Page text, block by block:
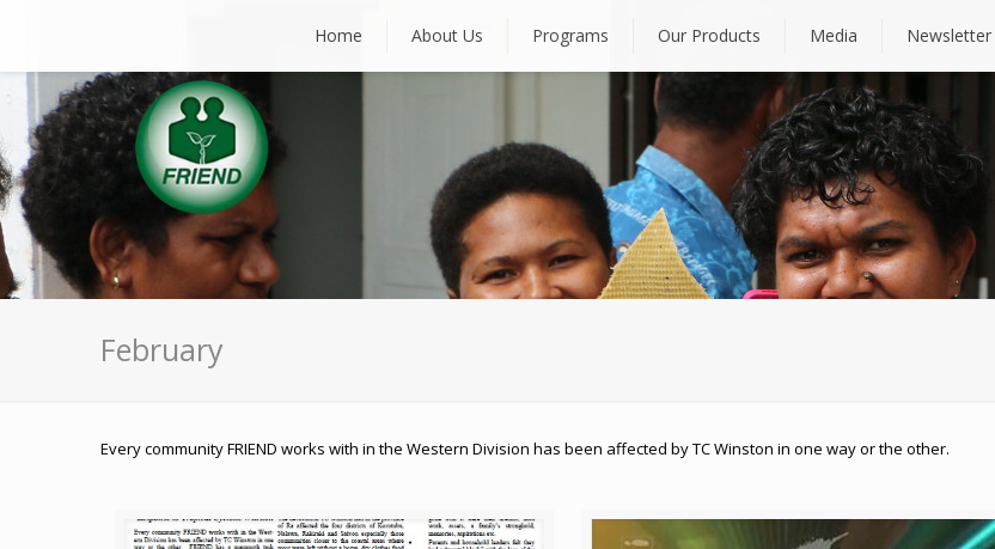
Home About Us Programs Our Products Media Newsletter
February
Every community FRIEND works with in the Western Division has been affected by TC Winston in one way or the other.